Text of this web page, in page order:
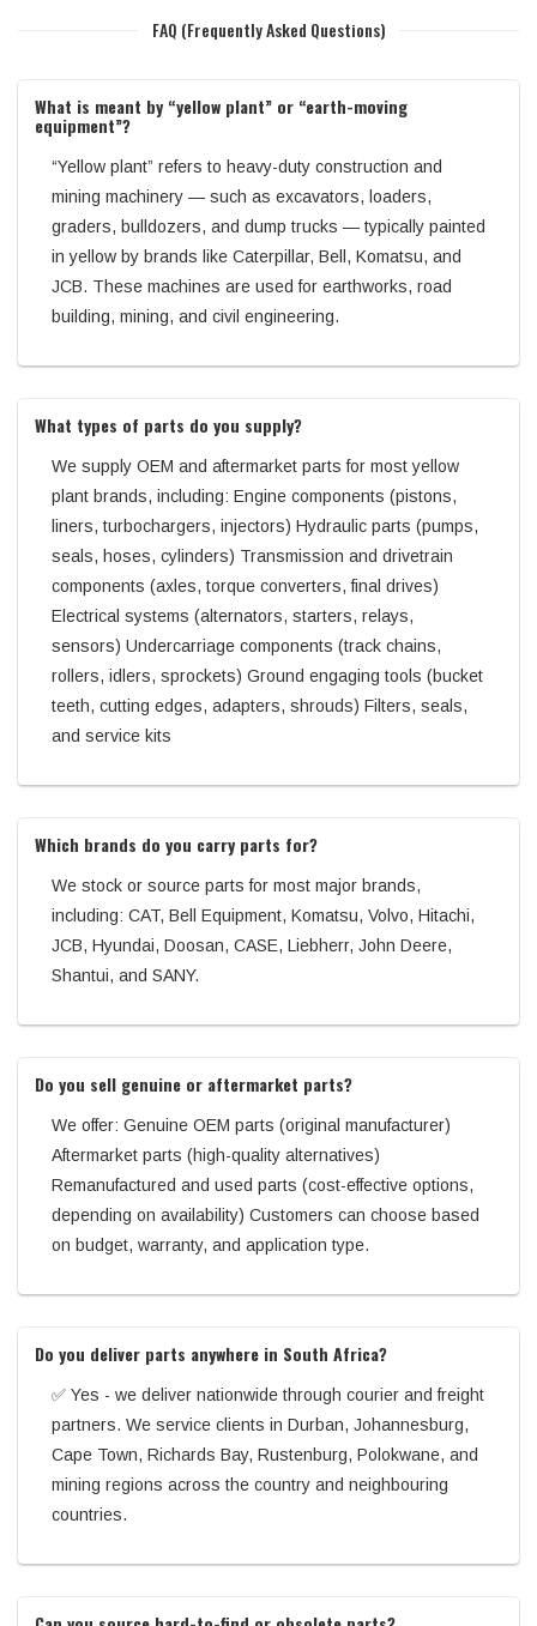
FAQ (Frequently Asked Questions)
What is meant by “yellow plant” or “earth-moving
equipment”?
“Yellow plant” refers to heavy-duty construction and
mining machinery — such as excavators, loaders,
graders, bulldozers, and dump trucks — typically painted
in yellow by brands like Caterpillar, Bell, Komatsu, and
JCB. These machines are used for earthworks, road
building, mining, and civil engineering.
What types of parts do you supply?
We supply OEM and aftermarket parts for most yellow
plant brands, including: Engine components (pistons,
liners, turbochargers, injectors) Hydraulic parts (pumps,
seals, hoses, cylinders) Transmission and drivetrain
components (axles, torque converters, final drives)
Electrical systems (alternators, starters, relays,
sensors) Undercarriage components (track chains,
rollers, idlers, sprockets) Ground engaging tools (bucket
teeth, cutting edges, adapters, shrouds) Filters, seals,
and service kits
Which brands do you carry parts for?
We stock or source parts for most major brands,
including: CAT, Bell Equipment, Komatsu, Volvo, Hitachi,
JCB, Hyundai, Doosan, CASE, Liebherr, John Deere,
Shantui, and SANY.
Do you sell genuine or aftermarket parts?
We offer: Genuine OEM parts (original manufacturer)
Aftermarket parts (high-quality alternatives)
Remanufactured and used parts (cost-effective options,
depending on availability) Customers can choose based
on budget, warranty, and application type.
Do you deliver parts anywhere in South Africa?
✅ Yes - we deliver nationwide through courier and freight
partners. We service clients in Durban, Johannesburg,
Cape Town, Richards Bay, Rustenburg, Polokwane, and
mining regions across the country and neighbouring
countries.